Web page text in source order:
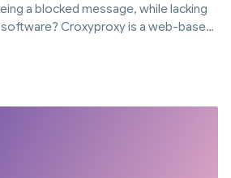
a blocked message, while lacking
Croxyproxy is a web-based
you access restricted sites directly
any installations. This article
to using CroxyProxy immediately, then